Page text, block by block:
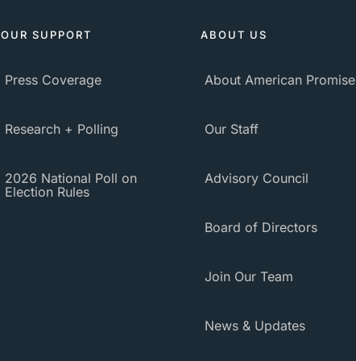
OUR SUPPORT
Press Coverage
Research + Polling
2026 National Poll on
Election Rules
ABOUT US
About American Promise
Our Staff
Advisory Council
Board of Directors
Join Our Team
News & Updates